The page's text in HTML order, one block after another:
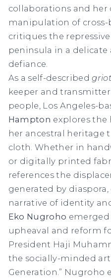
collaborations and her
manipulation of cross-
critiques the
peninsula in a
defiance.
As a self-described
keeper and
people, Los Angeles-
Hampton explores
her ancestral
cloth. Whether in
or digitally printed
references the
generated by
narrative of identity
Eko Nugroho
upheaval and reform
President Haji
the socially-minded
Generation.” Nugroho